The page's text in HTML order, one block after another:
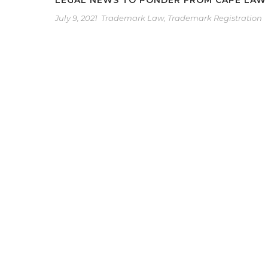
July 9, 2021 Trademark Law, Trademark Registration